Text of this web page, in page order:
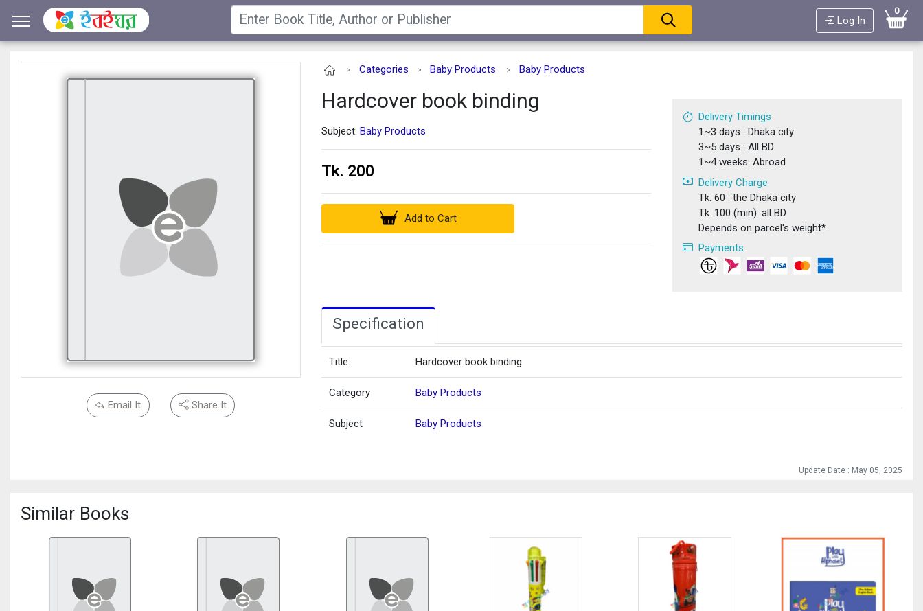
Log In
0
Email It Share It
> Categories > Baby Products > Baby Products
Hardcover book binding
Subject: Baby Products
Tk. 200
Add to Cart
Delivery Timings
1~3 days : Dhaka city
3~5 days : All BD
1~4 weeks: Abroad
Delivery Charge
Tk. 60 : the Dhaka city
Tk. 100 (min): all BD
Depends on parcel's weight*
Payments
Specification
Title Hardcover book binding
Category Baby Products
Subject Baby Products
Update Date : May 05, 2025
Similar Books